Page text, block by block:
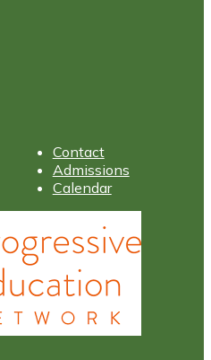
Contact
Admissions
Calendar